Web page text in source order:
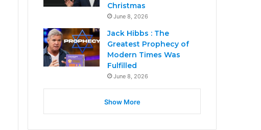
Christmas
June 8, 2026
Jack Hibbs : The
Greatest Prophecy of
Modern Times Was
Fulfilled
June 8, 2026
Show More